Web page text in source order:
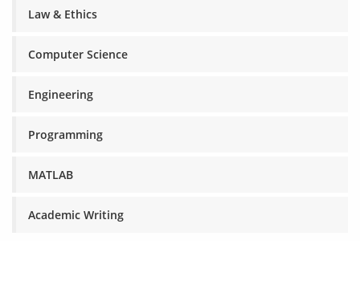
Law & Ethics
Computer Science
Engineering
Programming
MATLAB
Academic Writing